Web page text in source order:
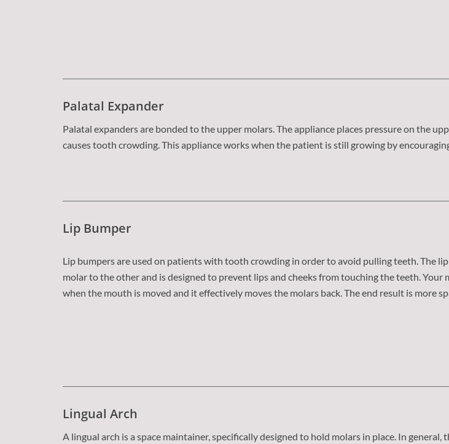
Palatal Expander
Palatal expanders are bonded to the upper molars. The appliance places pressure on the
causes tooth crowding. This appliance works when the patient is still growing by
Lip Bumper
Lip bumpers are used on patients with tooth crowding in order to avoid pulling teeth. The
molar to the other and is designed to prevent lips and cheeks from touching the teeth. Your
when the mouth is moved and it effectively moves the molars back. The end result is more
Lingual Arch
A lingual arch is a space maintainer, specifically designed to hold molars in place. In